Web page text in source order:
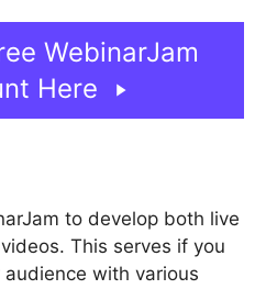
WebinarJam
Here
to develop both live
This serves if you
with various